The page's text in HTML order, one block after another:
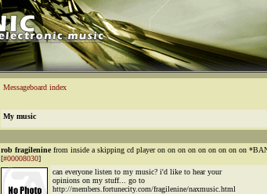
Messageboard index
My music
rob fragileninefrom inside a skipping cd player on on on on on on on on on
[#00008030]
can everyone listen to my music? i'd like to hear your
opinions on my stuff... go to
http://members.fortunecity.com/fragilenine/naxmusic.html